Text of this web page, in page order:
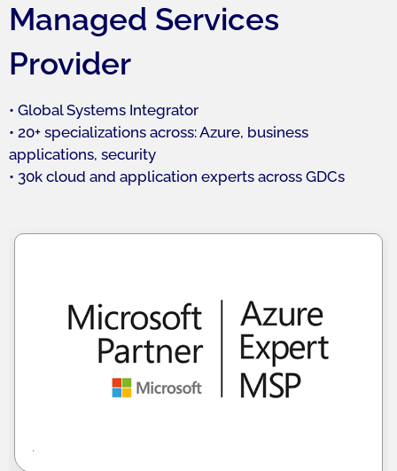
Managed Services
Provider
• Global Systems Integrator
• 20+ specializations across: Azure, business
applications, security
• 30k cloud and application experts across GDCs